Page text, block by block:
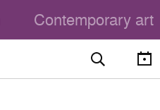
Contemporary art